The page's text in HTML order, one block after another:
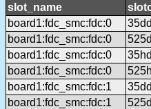
slot_name
board1:fdc_smc:fdc:0
35dd
board1:fdc_smc:fdc:0
board1:fdc_smc:fdc:0
35hd
board1:fdc_smc:fdc:0
board1:fdc_smc:fdc:1
35dd
board1:fdc_smc:fdc:1